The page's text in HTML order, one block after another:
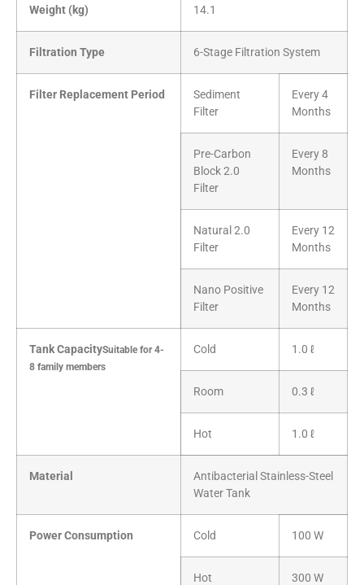
Weight (kg) 14.1
Filtration Type 6-Stage Filtration System
Filter Replacement Period
Sediment
Filter
Every 4
Months
Pre-Carbon
Block 2.0
Filter
Every 8
Months
Natural 2.0
Filter
Every 12
Months
Nano Positive
Filter
Every 12
Months
Tank CapacitySuitable for 4-
8 family members
Cold 1.0 ℓ
Room 0.3 ℓ
Hot 1.0 ℓ
Material
Antibacterial Stainless-Steel
Water Tank
Power Consumption Cold 100 W
Hot 300 W